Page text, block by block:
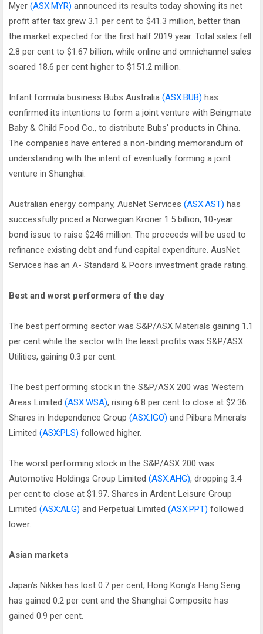
Myer (ASX:MYR) announced its results today showing its net
profit after tax grew 3.1 per cent to $41.3 million, better than
the market expected for the first half 2019 year. Total sales fell
2.8 per cent to $1.67 billion, while online and omnichannel sales
soared 18.6 per cent higher to $151.2 million.
Infant formula business Bubs Australia (ASX:BUB) has
confirmed its intentions to form a joint venture with Beingmate
Baby & Child Food Co., to distribute Bubs' products in China.
The companies have entered a non-binding memorandum of
understanding with the intent of eventually forming a joint
venture in Shanghai.
Australian energy company, AusNet Services (ASX:AST) has
successfully priced a Norwegian Kroner 1.5 billion, 10-year
bond issue to raise $246 million. The proceeds will be used to
refinance existing debt and fund capital expenditure. AusNet
Services has an A- Standard & Poors investment grade rating.
Best and worst performers of the day
The best performing sector was S&P/ASX Materials gaining 1.1
per cent while the sector with the least profits was S&P/ASX
Utilities, gaining 0.3 per cent.
The best performing stock in the S&P/ASX 200 was Western
Areas Limited (ASX:WSA), rising 6.8 per cent to close at $2.36.
Shares in Independence Group (ASX:IGO) and Pilbara Minerals
Limited (ASX:PLS) followed higher.
The worst performing stock in the S&P/ASX 200 was
Automotive Holdings Group Limited (ASX:AHG), dropping 3.4
per cent to close at $1.97. Shares in Ardent Leisure Group
Limited (ASX:ALG) and Perpetual Limited (ASX:PPT) followed
lower.
Asian markets
Japan’s Nikkei has lost 0.7 per cent, Hong Kong’s Hang Seng
has gained 0.2 per cent and the Shanghai Composite has
gained 0.9 per cent.